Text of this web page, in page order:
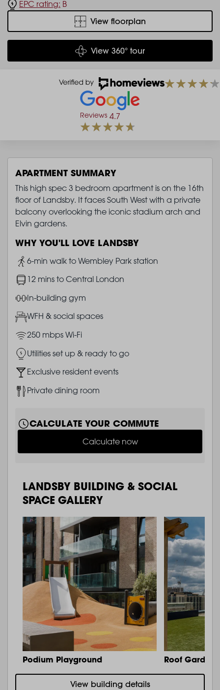
EPC rating: B
View floorplan
View 360° tour
Reviews 4.7
APARTMENT SUMMARY
This high spec 3 bedroom apartment is on the 16th
floor of Landsby. It faces South West with a private
balcony overlooking the iconic stadium arch and
Elvin gardens.
WHY YOU'LL LOVE LANDSBY
Image
6-min walk to Wembley Park station
Image12 mins to Central London
ImageIn-building gym
ImageWFH & social spaces
Image250 mbps Wi-Fi
ImageUtilities set up & ready to go
ImageExclusive resident events
ImagePrivate dining room
CALCULATE YOUR COMMUTE
Calculate now
LANDSBY BUILDING & SOCIAL
SPACE GALLERY
Podium Playground Roof Garden
View building details